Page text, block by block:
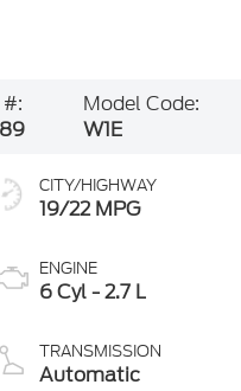
Model Code:
W1E
CITY/HIGHWAY
19/22 MPG
ENGINE
6 Cyl - 2.7 L
TRANSMISSION
Automatic